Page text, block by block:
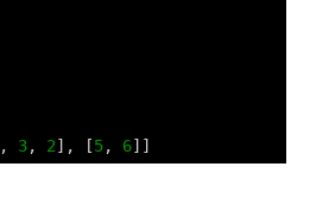
, 3, 2], [5, 6]]